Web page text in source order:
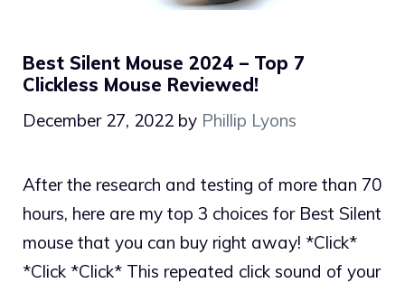
Best Silent Mouse 2024 – Top 7
Clickless Mouse Reviewed!
December 27, 2022 by Phillip Lyons
After the research and testing of more than 70
hours, here are my top 3 choices for Best Silent
mouse that you can buy right away! *Click*
*Click *Click* This repeated click sound of your